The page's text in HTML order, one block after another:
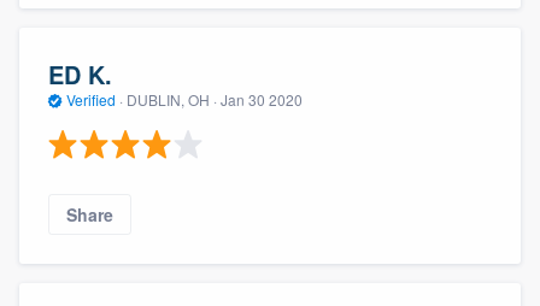
ED K.
Verified · DUBLIN, OH · Jan 30 2020
Share